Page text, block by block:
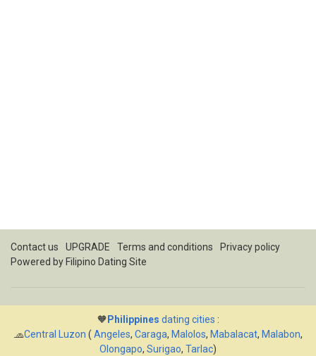
Contact us UPGRADE Terms and conditions
Privacy policy
Powered by Filipino Dating Site
🧡 Philippines dating cities :
🧢Central Luzon ( Angeles, Caraga, Malolos, Mabalacat, Malabon,
Olongapo, Surigao, Tarlac)